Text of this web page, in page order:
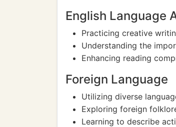
English Language
Practicing creative
Understanding the
Enhancing reading
Foreign Language
Utilizing diverse
Exploring foreign
Learning to describe